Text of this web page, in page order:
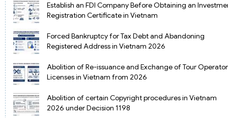
Establish an FDI Company Before Obtaining an
Registration Certificate in Vietnam
Forced Bankruptcy for Tax Debt and Abandoning
Registered Address in Vietnam 2026
Abolition of Re-issuance and Exchange of Tour Operator
Licenses in Vietnam from 2026
Abolition of certain Copyright procedures in Vietnam
2026 under Decision 1198